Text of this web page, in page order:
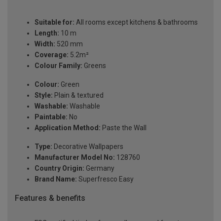
Suitable for: All rooms except kitchens & bathrooms
Length: 10 m
Width: 520 mm
Coverage: 5.2m²
Colour Family: Greens
Colour: Green
Style: Plain & textured
Washable: Washable
Paintable: No
Application Method: Paste the Wall
Type: Decorative Wallpapers
Manufacturer Model No: 128760
Country Origin: Germany
Brand Name: Superfresco Easy
Features & benefits